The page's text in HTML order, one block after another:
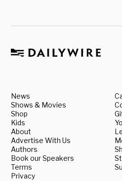
News
Shows & Movies
Shop
Kids
About
Advertise With Us
Authors
Book our Speakers
Terms
Privacy